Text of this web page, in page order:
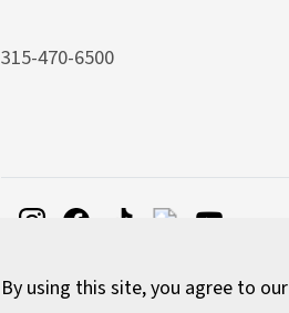
By using this site, you agree to our
315-470-6500